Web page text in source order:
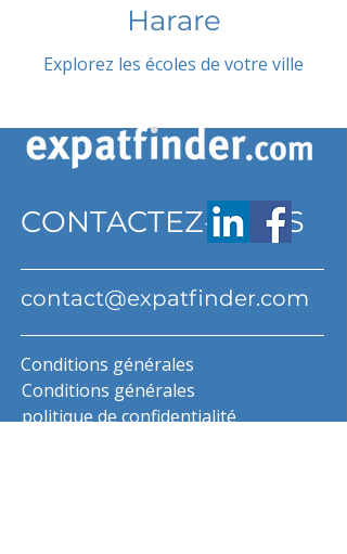
Harare
Explorez les écoles de votre ville
CONTACTEZ-NOUS
contact@expatfinder.com
Conditions générales
Conditions générales
politique de confidentialité